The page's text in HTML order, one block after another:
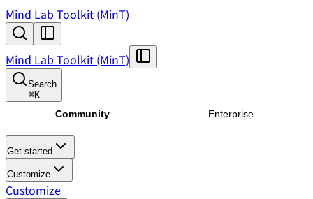
Mind Lab Toolkit (MinT)
Mind Lab Toolkit (MinT)
Search
⌘K
Community
Enterprise
Get started
Customize
Customize